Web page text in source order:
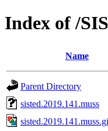
Index of /
Name
Parent Directory
sisted.2019.141.muss